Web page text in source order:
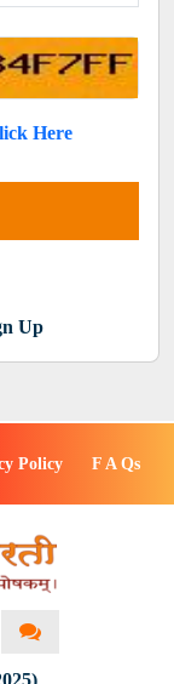
Here
Up
Policy F A Qs